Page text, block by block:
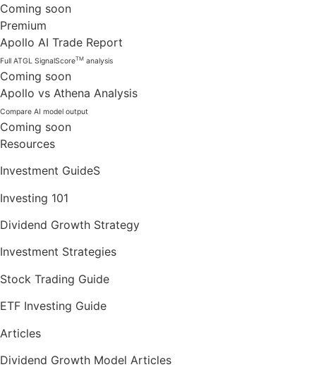
Coming soon
Premium
Apollo AI Trade Report
Full ATGL SignalScoreTM analysis
Coming soon
Apollo vs Athena Analysis
Compare AI model output
Coming soon
Resources
Investment GuideS
Investing 101
Dividend Growth Strategy
Investment Strategies
Stock Trading Guide
ETF Investing Guide
Articles
Dividend Growth Model Articles